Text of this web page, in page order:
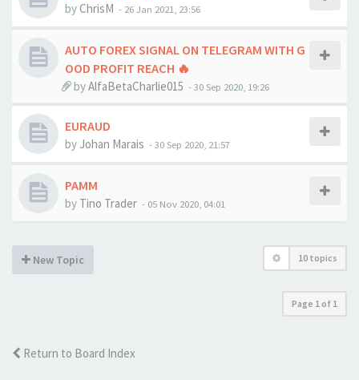
byChrisM - 26 Jan 2021, 23:56
AUTO FOREX SIGNAL ON TELEGRAM WITH G
OOD PROFIT REACH 🔥
byAlfaBetaCharlie015 -30 Sep 2020, 19:26
EURAUD
by Johan Marais -30 Sep 2020, 21:57
PAMM
by Tino Trader - 05 Nov 2020, 04:01
New Topic 10 topics
Page 1 of 1
Return to Board Index